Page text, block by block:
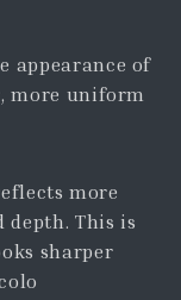
appearance of
more uniform
more
depth. This is
sharper